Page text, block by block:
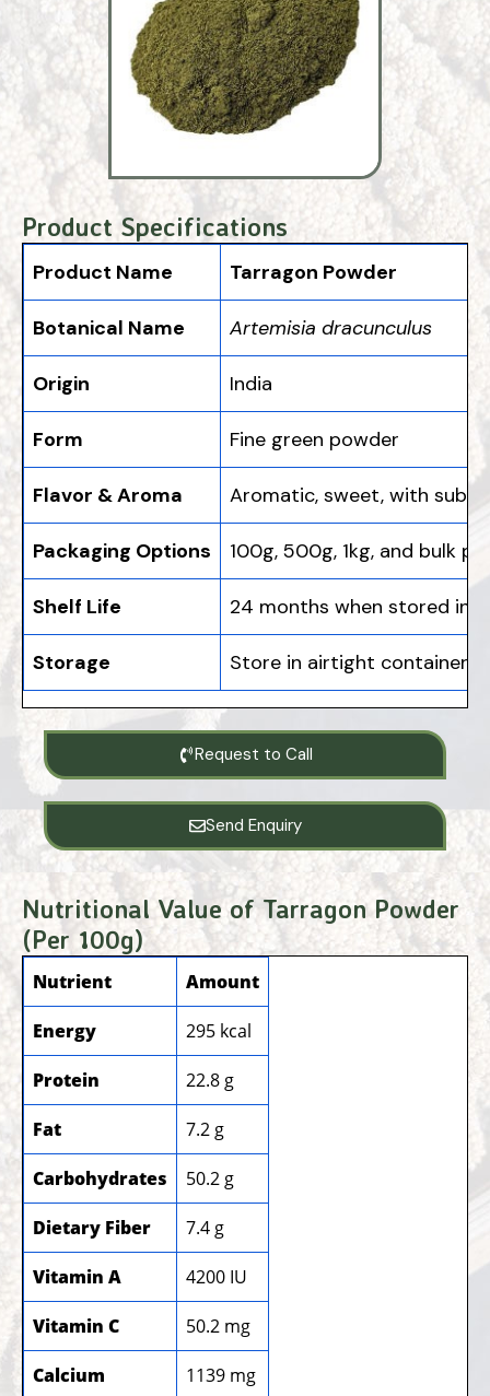
Product Specifications
Product Name Tarragon Powder
Botanical Name Artemisia dracunculus
Origin India
Form Fine green powder
Flavor & Aroma Aromatic, sweet, with
Packaging Options 100g, 500g, 1kg, and bulk
Shelf Life 24 months when stored in
Storage Store in airtight
Request to Call
Send Enquiry
Nutritional Value of Tarragon Powder
(Per 100g)
Nutrient Amount
Energy 295 kcal
Protein 22.8 g
Fat 7.2 g
Carbohydrates 50.2 g
Dietary Fiber 7.4 g
Vitamin A 4200 IU
Vitamin C 50.2 mg
Calcium 1139 mg